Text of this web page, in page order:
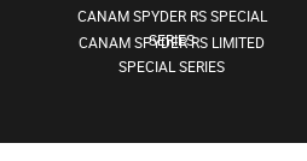
CANAM SPYDER RS SPECIAL
SERIES
CANAM SPYDER RS LIMITED
SPECIAL SERIES